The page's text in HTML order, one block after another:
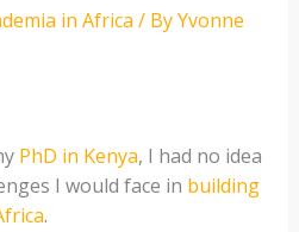
in Africa / ByYvonne
PhD in Kenya, I had no idea
I would face in building
.